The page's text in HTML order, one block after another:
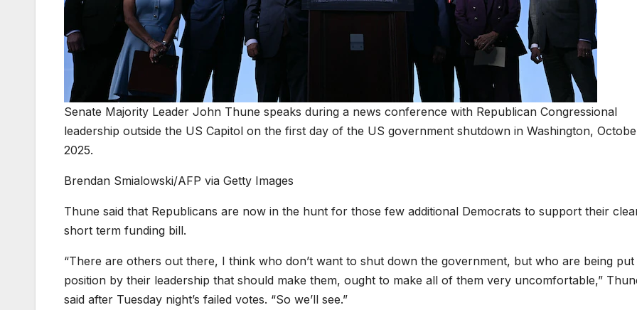
Senate Majority Leader John Thune speaks during a news conference with Republican Congressional
leadership outside the US Capitol on the first day of the US government shutdown in Washington,
2025.
Brendan Smialowski/AFP via Getty Images
Thune said that Republicans are now in the hunt for those few additional Democrats to support their
short term funding bill.
“There are others out there, I think who don’t want to shut down the government, but who are being put
position by their leadership that should make them, ought to make all of them very uncomfortable,”
said after Tuesday night’s failed votes. “So we’ll see.”